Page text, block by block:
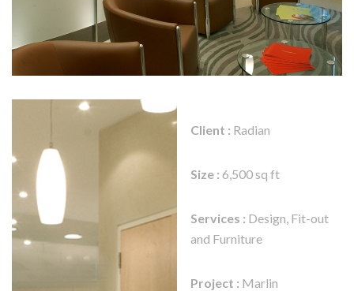
Client : Radian
Size : 6,500 sq ft
Services : Design, Fit-out
and Furniture
Project : Marlin